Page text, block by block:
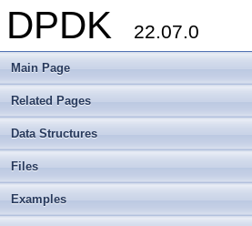
DPDK 22.07.0
Main Page
Related Pages
Data Structures
Files
Examples